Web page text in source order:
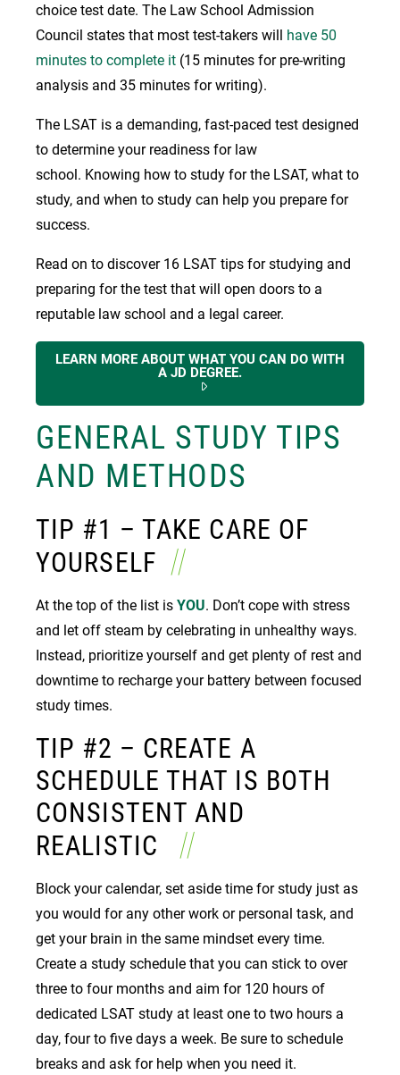
choice test date. The Law School Admission
Council states that most test-takers will have 50
minutes to complete it (15 minutes for pre-writing
analysis and 35 minutes for writing).
The LSAT is a demanding, fast-paced test designed
to determine your readiness for law
school. Knowing how to study for the LSAT, what to
study, and when to study can help you prepare for
success.
Read on to discover 16 LSAT tips for studying and
preparing for the test that will open doors to a
reputable law school and a legal career.
LEARN MORE ABOUT WHAT YOU CAN DO WITH
A JD DEGREE.
GENERAL STUDY TIPS
AND METHODS
TIP #1 – TAKE CARE OF
YOURSELF
At the top of the list is YOU. Don’t cope with stress
and let off steam by celebrating in unhealthy ways.
Instead, prioritize yourself and get plenty of rest and
downtime to recharge your battery between focused
study times.
TIP #2 – CREATE A
SCHEDULE THAT IS BOTH
CONSISTENT AND
REALISTIC
Block your calendar, set aside time for study just as
you would for any other work or personal task, and
get your brain in the same mindset every time.
Create a study schedule that you can stick to over
three to four months and aim for 120 hours of
dedicated LSAT study at least one to two hours a
day, four to five days a week. Be sure to schedule
breaks and ask for help when you need it.